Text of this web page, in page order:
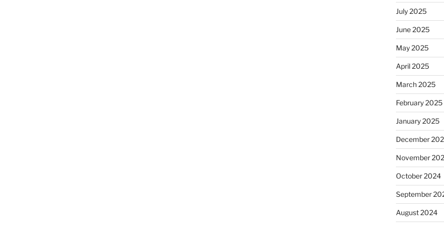
July 2025
June 2025
May 2025
April 2025
March 2025
February 2025
January 2025
December
November
October 2024
September
August 2024